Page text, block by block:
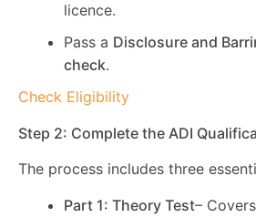
licence.
Pass a Disclosure and
check.
Check Eligibility
Step 2: Complete the ADI
The process includes three
Part 1: Theory Test–